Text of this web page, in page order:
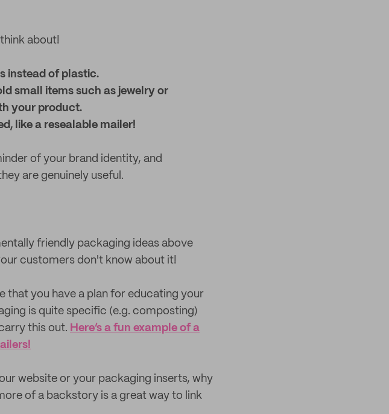
about!
instead of plastic.
small items such as jewelry or
your product.
like a resealable mailer!
of your brand identity, and
are genuinely useful.
friendly packaging ideas above
customers don't know about it!
that you have a plan for educating your
is quite specific (e.g. composting)
this out. Here’s a fun example of a
website or your packaging inserts, why
of a backstory is a great way to link